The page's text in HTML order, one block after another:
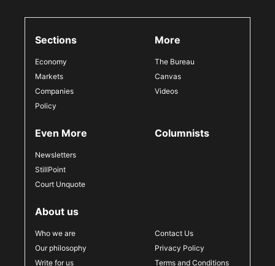
Sections
Economy
Markets
Companies
Policy
More
The Bureau
Canvas
Videos
Even More
Newsletters
StillPoint
Court Unquote
Columnists
About us
Who we are
Our philosophy
Write for us
Contact Us
Privacy Policy
Terms and Conditions